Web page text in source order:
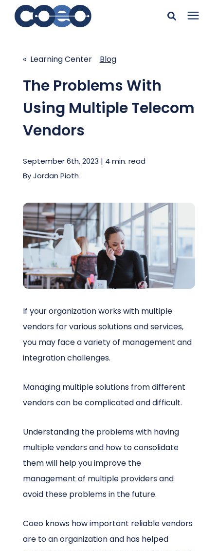
resources
Enter your search below and hit enter or click the search
icon.
Learning Center
Pricing
Client Center
Schedule a Call
« Learning Center Blog
The Problems With
Using Multiple Telecom
Vendors
September 6th, 2023 | 4 min. read
ByJordan Pioth
If your organization works with multiple
vendors for various solutions and services,
you may face a variety of management and
integration challenges.
Managing multiple solutions from different
vendors can be complicated and difficult.
Understanding the problems with having
multiple vendors and how to consolidate
them will help you improve the
management of multiple providers and
avoid these problems in the future.
Coeo knows how important reliable vendors
are to an organization and has helped